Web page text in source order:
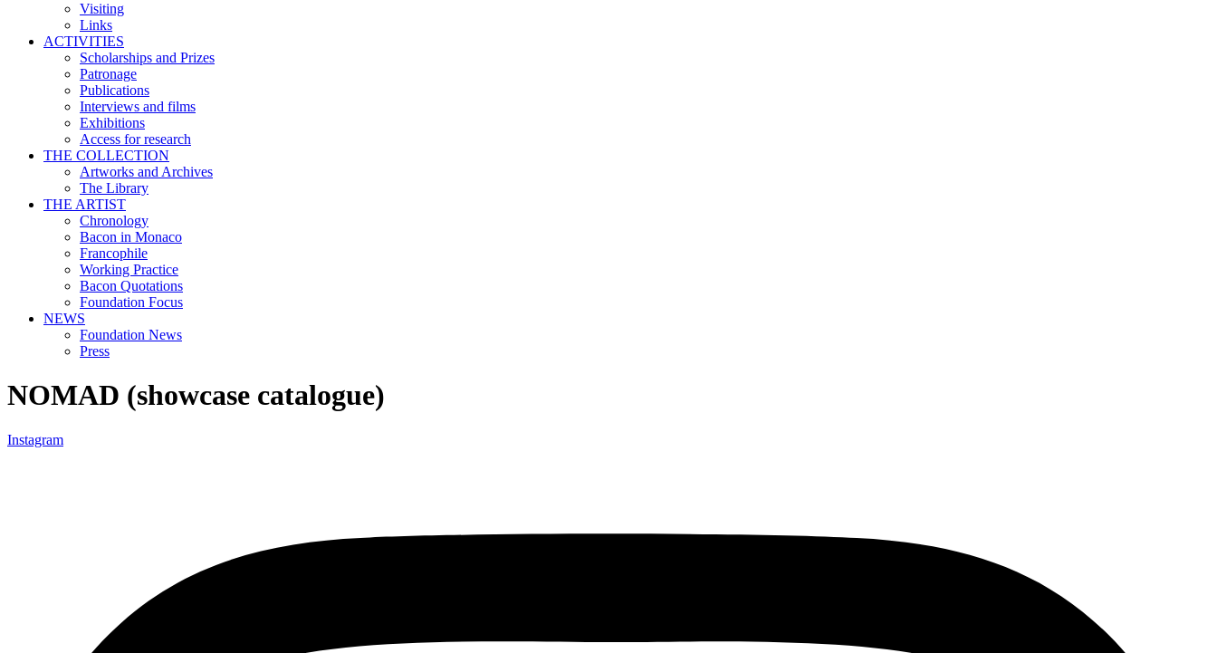
Visiting
Links
ACTIVITIES
Scholarships and Prizes
Patronage
Publications
Interviews and films
Exhibitions
Access for research
THE COLLECTION
Artworks and Archives
The Library
THE ARTIST
Chronology
Bacon in Monaco
Francophile
Working Practice
Bacon Quotations
Foundation Focus
NEWS
Foundation News
Press
NOMAD (showcase catalogue)
Instagram